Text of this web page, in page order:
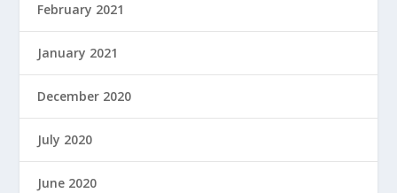
February 2021
January 2021
December 2020
July 2020
June 2020